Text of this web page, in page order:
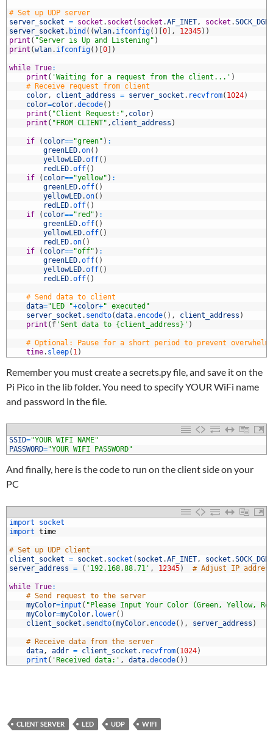
# Set up UDP server
server_socket = socket . socket ( socket .AF_INET, socket .
server_socket . bind ( (wlan. ifconfig( ) 0 , 12345) )
print ( "Server is Up and Listening" )
print (wlan. ifconfig( ) 0 )
while True:
print ( 'Waiting for a request from the client...' )
# Receive request from client
color, client_address = server_socket . recvfrom( 1024)
color=color.decode( )
print ( "Client Request:" , color)
print ( "FROM CLIENT" , client_address )
if ( color=="green" ) :
greenLED.on( )
yellowLED.off( )
redLED.off( )
if
( color=="yellow" ) :
greenLED.off( )
yellowLED.on( )
redLED.off( )
if
( color=="red" ) :
greenLED.off( )
yellowLED.off( )
redLED.on( )
if
( color=="off" ) :
greenLED.off( )
yellowLED.off( )
redLED.off( )
# Send data to client
data="LED "+color+" executed"
server_socket . sendto(data.encode( ) , client_address )
print ( f 'Sent data to {client_address}' )
# Optional: Pause for a short period to prevent
time. sleep( 1)
Remember you must create a secrets.py file, and save it on the
Pi Pico in the lib folder. You need to specify YOUR WiFi name
and password in the file.
SSID="YOUR WIFI NAME"
PASSWORD="YOUR WIFI PASSWORD"
And finally, here is the code to run on the client side on your
PC
import socket
import time
# Set up UDP client
client_socket = socket . socket ( socket .AF_INET, socket .
server_address = ( '192.168.88.71' , 12345) # Adjust IP
while True:
# Send request to the server
myColor=input ( "Please Input Your Color (Green, Yellow,
myColor=myColor. lower( )
client_socket . sendto(myColor.encode( ) , server_address )
# Receive data from the server
data, addr = client_socket . recvfrom( 1024)
print ( 'Received data:' , data.decode( ) )
CLIENT SERVER LED UDP WIFI